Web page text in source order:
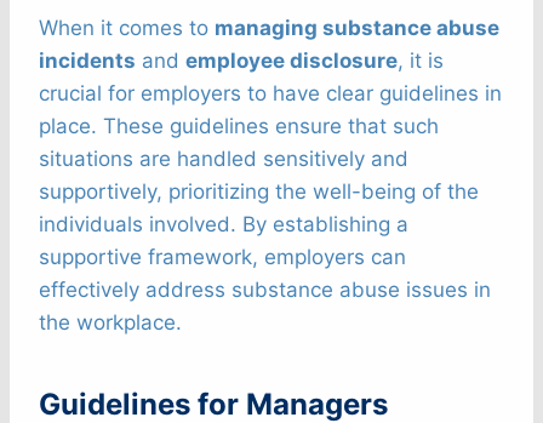
When it comes to managing substance abuse
incidents and employee disclosure, it is
crucial for employers to have clear guidelines in
place. These guidelines ensure that such
situations are handled sensitively and
supportively, prioritizing the well-being of the
individuals involved. By establishing a
supportive framework, employers can
effectively address substance abuse issues in
the workplace.
Guidelines for Managers